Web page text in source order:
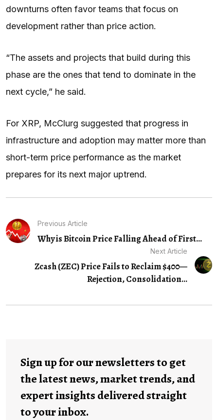
downturns often favor teams that focus on
development rather than price action.
“The assets and projects that build during this
phase are the ones that tend to dominate in the
next cycle,” he said.
For XRP, McClurg suggested that progress in
infrastructure and adoption may matter more than
short-term price performance as the market
prepares for its next major uptrend.
Previous Article
Why is Bitcoin Price Falling Ahead of First...
Next Article
Zcash (ZEC) Price Fails to Reclaim $400—
Rejection, Consolidation...
Sign up for our newsletters to get
the latest news, market trends, and
expert insights delivered straight
to your inbox.